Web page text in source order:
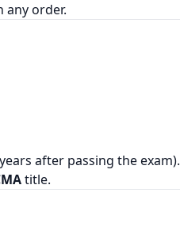
any order.
after passing the exam).
title.